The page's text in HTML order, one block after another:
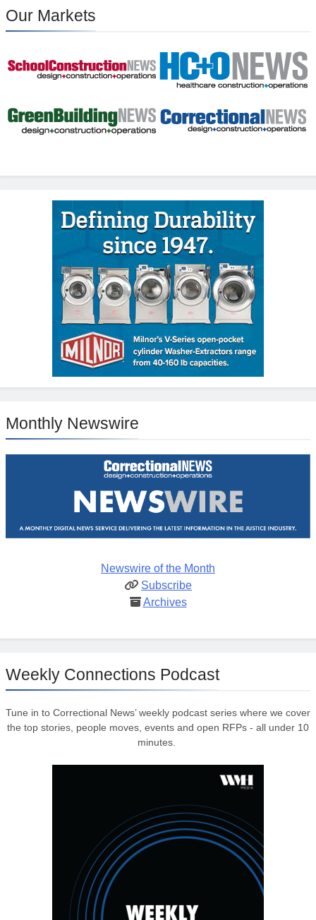
Our Markets
Monthly Newswire
Newswire of the Month
Subscribe
Archives
Weekly Connections Podcast
Tune in to Correctional News’ weekly podcast series where we cover
the top stories, people moves, events and open RFPs - all under 10
minutes.